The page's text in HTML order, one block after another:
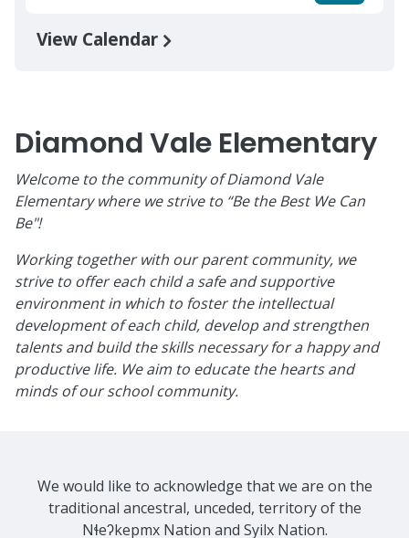
View Calendar
Diamond Vale Elementary
Welcome to the community of Diamond Vale
Elementary where we strive to “Be the Best We Can
Be"!
Working together with our parent community, we
strive to offer each child a safe and supportive
environment in which to foster the intellectual
development of each child, develop and strengthen
talents and build the skills necessary for a happy and
productive life. We aim to educate the hearts and
minds of our school community.
We would like to acknowledge that we are on the
traditional ancestral, unceded, territory of the
Nɬeʔkepmx Nation and Syilx Nation.